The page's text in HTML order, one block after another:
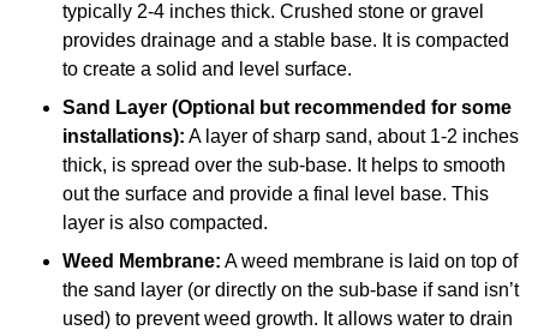
typically 2-4 inches thick. Crushed stone or gravel
provides drainage and a stable base. It is compacted
to create a solid and level surface.
Sand Layer (Optional but recommended for some
installations): A layer of sharp sand, about 1-2 inches
thick, is spread over the sub-base. It helps to smooth
out the surface and provide a final level base. This
layer is also compacted.
Weed Membrane: A weed membrane is laid on top of
the sand layer (or directly on the sub-base if sand isn’t
used) to prevent weed growth. It allows water to drain